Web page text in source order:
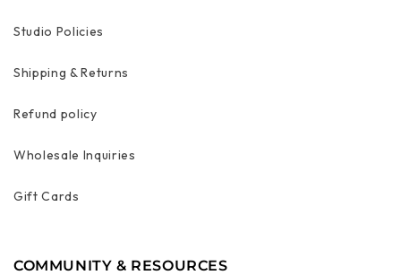
Studio Policies
Shipping & Returns
Refund policy
Wholesale Inquiries
Gift Cards
COMMUNITY & RESOURCES